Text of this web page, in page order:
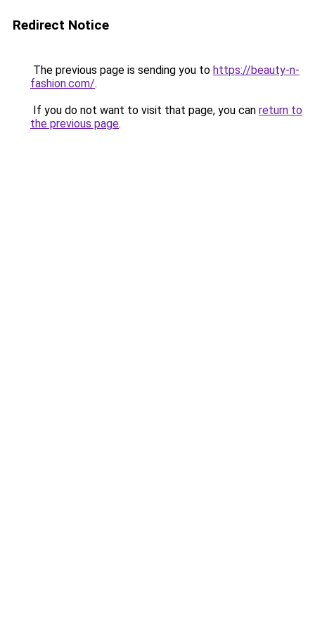
Redirect Notice
The previous page is sending you to https://beauty-n-
fashion.com/.
If you do not want to visit that page, you can return to
the previous page.